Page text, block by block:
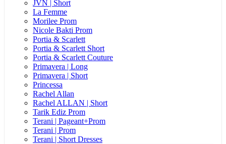
JVN | Short
La Femme
Morilee Prom
Nicole Bakti Prom
Portia & Scarlett
Portia & Scarlett Short
Portia & Scarlett Couture
Primavera | Long
Primavera | Short
Princessa
Rachel Allan
Rachel ALLAN | Short
Tarik Ediz Prom
Terani | Pageant+Prom
Terani | Prom
Terani | Short Dresses